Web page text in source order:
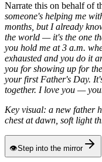
Narrate this on behalf of
someone's helping me
months, but I already
the world — it's the one
you hold me at 3 a.m.
exhausted and you do it
you for showing up for
your first Father's Day.
together. I love you —
Key visual: a new father
chest at dawn, soft light
👁Step into the mirror